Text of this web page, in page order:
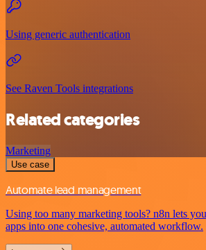
Using generic authentication
See Raven Tools integrations
Related categories
Marketing
Use case
Automate lead management
Using too many marketing tools? n8n lets
apps into one cohesive, automated workflow.